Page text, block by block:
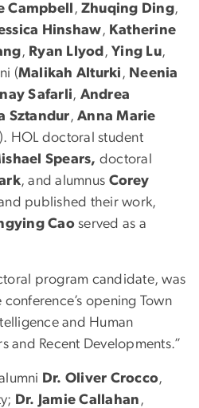
Campbell , Zhuqing Ding,
Hinshaw, Katherine
, Ryan Llyod ,Ying Lu,
(Malikah Alturki , Neenia
Safarli, Andrea
Sztandur,Anna Marie
). HOL doctoral student
Spears, doctoral
, and alumnus Corey
published their work,
Cao served as a
program candidate, was
opening Town
and Human
and Recent Developments.”
Dr. Oliver Crocco,
Dr. Jamie Callahan ,